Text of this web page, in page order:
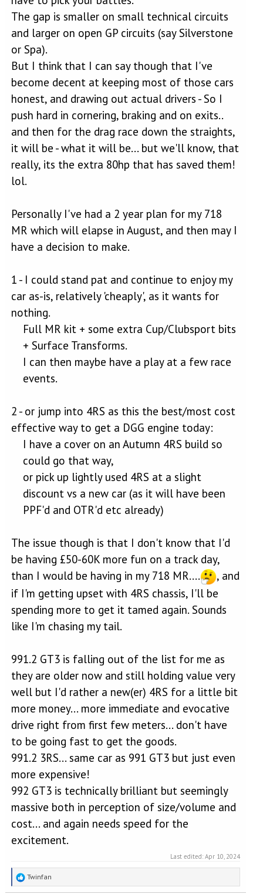
The gap is smaller on small technical circuits
and larger on open GP circuits (say Silverstone
or Spa).
But I think that I can say though that I've
become decent at keeping most of those cars
honest, and drawing out actual drivers - So I
push hard in cornering, braking and on exits..
and then for the drag race down the straights,
it will be - what it will be... but we'll know, that
really, its the extra 80hp that has saved them!
lol.
Personally I've had a 2 year plan for my 718
MR which will elapse in August, and then may I
have a decision to make.
1 - I could stand pat and continue to enjoy my
car as-is, relatively 'cheaply', as it wants for
nothing.
Full MR kit + some extra Cup/Clubsport bits
+ Surface Transforms.​
I can then maybe have a play at a few race
events.​
2 - or jump into 4RS as this the best/most cost
effective way to get a DGG engine today:
I have a cover on an Autumn 4RS build so
could go that way,​
or pick up lightly used 4RS at a slight
discount vs a new car (as it will have been
PPF'd and OTR'd etc already)​
The issue though is that I don't know that I'd
be having £50-60K more fun on a track day,
than I would be having in my 718 MR....
, and
if I'm getting upset with 4RS chassis, I'll be
spending more to get it tamed again. Sounds
like I'm chasing my tail.
991.2 GT3 is falling out of the list for me as
they are older now and still holding value very
well but I'd rather a new(er) 4RS for a little bit
more money... more immediate and evocative
drive right from first few meters... don't have
to be going fast to get the goods.
991.2 3RS... same car as 991 GT3 but just even
more expensive!
992 GT3 is technically brilliant but seemingly
massive both in perception of size/volume and
cost... and again needs speed for the
excitement.
Last edited:Apr 10, 2024
R
e
Twinfan